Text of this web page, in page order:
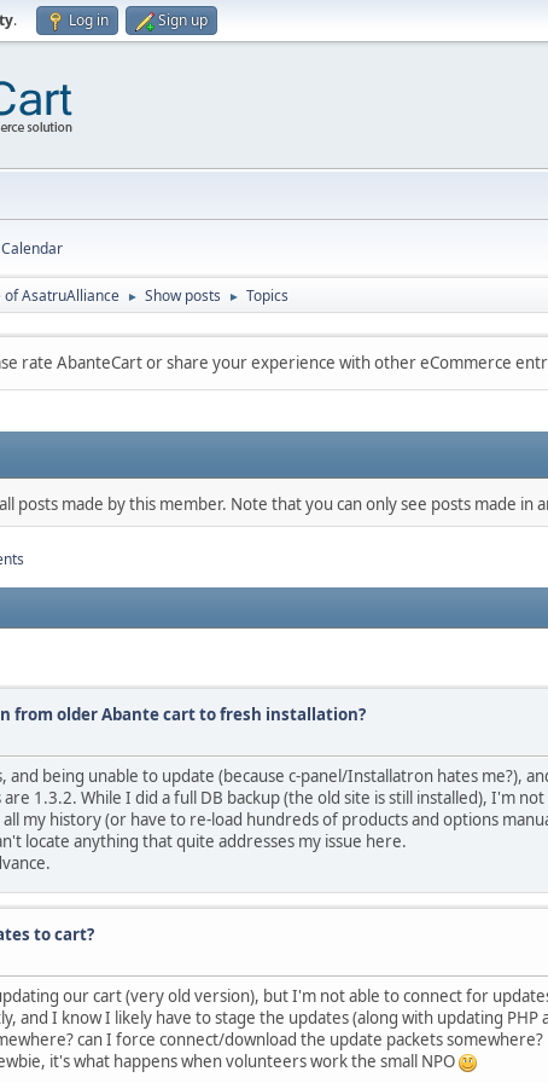
. Log in Sign up
Calendar
of AsatruAlliance ► Show posts ► Topics
rate AbanteCart or share your experience with other eCommerce
posts made by this member. Note that you can only see posts made in
from older Abante cart to fresh installation?
and being unable to update (because c-panel/Installatron hates me?),
1.3.2. While I did a full DB backup (the old site is still installed), I'm
my history (or have to re-load hundreds of products and options
locate anything that quite addresses my issue here.
to cart?
our cart (very old version), but I'm not able to connect for
and I know I likely have to stage the updates (along with updating PHP
can I force connect/download the update packets somewhere?
it's what happens when volunteers work the small NPO